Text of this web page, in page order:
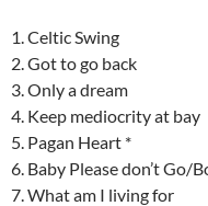
1. Celtic Swing
2. Got to go back
3. Only a dream
4. Keep mediocrity at bay
5. Pagan Heart *
6. Baby Please don’t Go/
7. What am I living for